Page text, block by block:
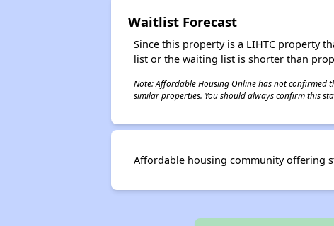
Waitlist Forecast
Since this property is a LIHTC property
list or the waiting list is shorter than
Note: Affordable Housing Online has not confirmed
similar properties. You should always confirm this
Affordable housing community offering